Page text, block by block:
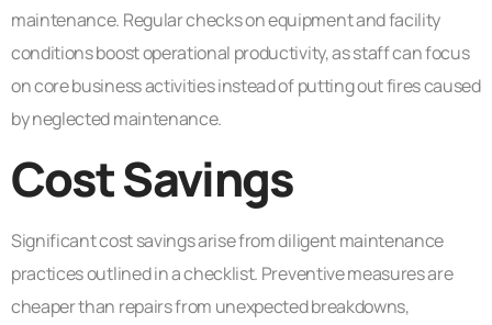
maintenance. Regular checks on equipment and facility
conditions boost operational productivity, as staff can focus
on core business activities instead of putting out fires caused
by neglected maintenance.
Cost Savings
Significant cost savings arise from diligent maintenance
practices outlined in a checklist. Preventive measures are
cheaper than repairs from unexpected breakdowns,